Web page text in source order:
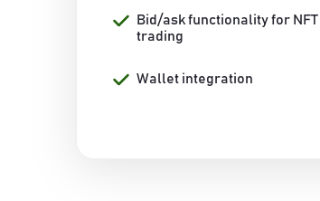
Bid/ask functionality for NFT
trading
Wallet integration